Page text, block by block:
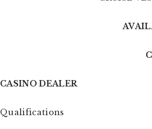
CASINO DEALER
Qualifications